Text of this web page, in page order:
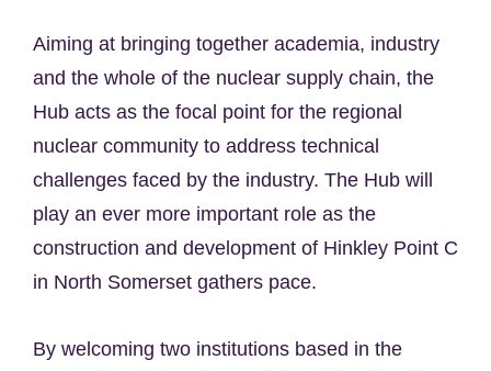
Aiming at bringing together academia, industry
and the whole of the nuclear supply chain, the
Hub acts as the focal point for the regional
nuclear community to address technical
challenges faced by the industry. The Hub will
play an ever more important role as the
construction and development of Hinkley Point C
in North Somerset gathers pace.
By welcoming two institutions based in the